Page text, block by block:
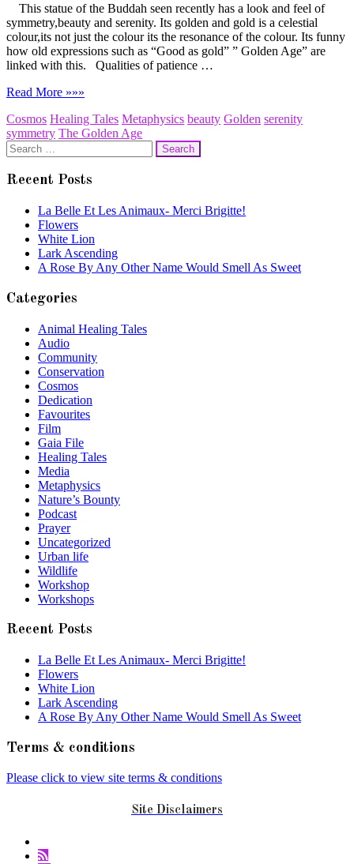
This statue of the Buddah seen recently has a look and feel of
symmetry,beauty and serenity. Its golden and gold is a celestial
colour,its not just the colour its the resonance of the colour. Its funny
how old expressions such as “Good as gold” ” Golden Age” are
linked with this. Qualities of patience …
Read More »»»
Cosmos Healing Tales Metaphysics beauty Golden serenity
symmetry The Golden Age
Search
for:
Recent Posts
La Belle Et Les Animaux- Merci Brigitte!
Flowers
White Lion
Lark Ascending
A Rose By Any Other Name Would Smell As Sweet
Categories
Animal Healing Tales
Audio
Community
Conservation
Cosmos
Dedication
Favourites
Film
Gaia File
Healing Tales
Media
Metaphysics
Nature’s Bounty
Podcast
Prayer
Uncategorized
Urban life
Wildlife
Workshop
Workshops
Recent Posts
La Belle Et Les Animaux- Merci Brigitte!
Flowers
White Lion
Lark Ascending
A Rose By Any Other Name Would Smell As Sweet
Terms & conditions
Please click to view site terms & conditions
Site Disclaimers